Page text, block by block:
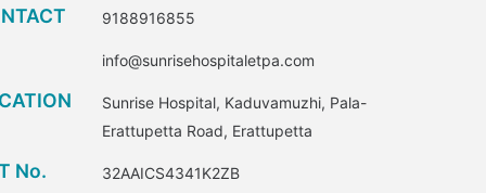
9188916855
info@sunrisehospitaletpa.com
Sunrise Hospital, Kaduvamuzhi, Pala-
Erattupetta Road, Erattupetta
No. 32AAICS4341K2ZB